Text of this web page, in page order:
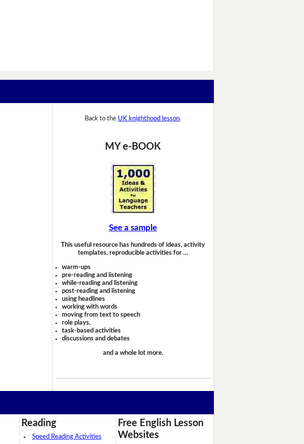
Back to the UK knighthood lesson.
MY e-BOOK
See a sample
This useful resource has hundreds of ideas, activity
templates, reproducible activities for …
warm-ups
pre-reading and listening
while-reading and listening
post-reading and listening
using headlines
working with words
moving from text to speech
role plays,
task-based activities
discussions and debates
and a whole lot more.
Reading
Speed Reading Activities
Free English Lesson
Websites